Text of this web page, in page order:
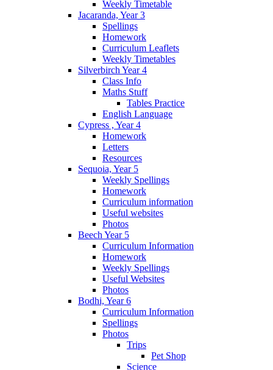
Weekly Timetable
Jacaranda, Year 3
Spellings
Homework
Curriculum Leaflets
Weekly Timetables
Silverbirch Year 4
Class Info
Maths Stuff
Tables Practice
English Language
Cypress , Year 4
Homework
Letters
Resources
Sequoia, Year 5
Weekly Spellings
Homework
Curriculum information
Useful websites
Photos
Beech Year 5
Curriculum Information
Homework
Weekly Spellings
Useful Websites
Photos
Bodhi, Year 6
Curriculum Information
Spellings
Photos
Trips
Pet Shop
Science